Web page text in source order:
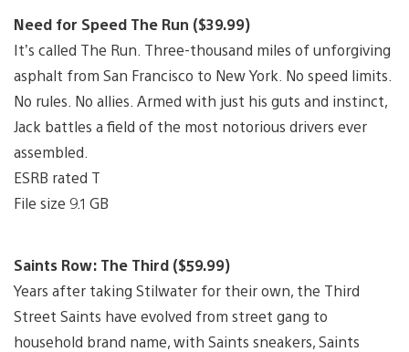
Need for Speed The Run ($39.99)
It’s called The Run. Three-thousand miles of unforgiving
asphalt from San Francisco to New York. No speed limits.
No rules. No allies. Armed with just his guts and instinct,
Jack battles a field of the most notorious drivers ever
assembled.
ESRB rated T
File size 9.1 GB
Saints Row: The Third ($59.99)
Years after taking Stilwater for their own, the Third
Street Saints have evolved from street gang to
household brand name, with Saints sneakers, Saints